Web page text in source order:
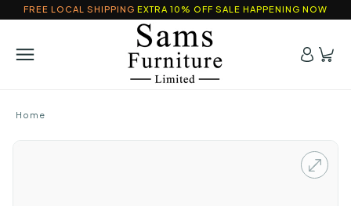
FREE LOCAL SHIPPING EXTRA 10% OFF SALE HAPPENING NOW
Home